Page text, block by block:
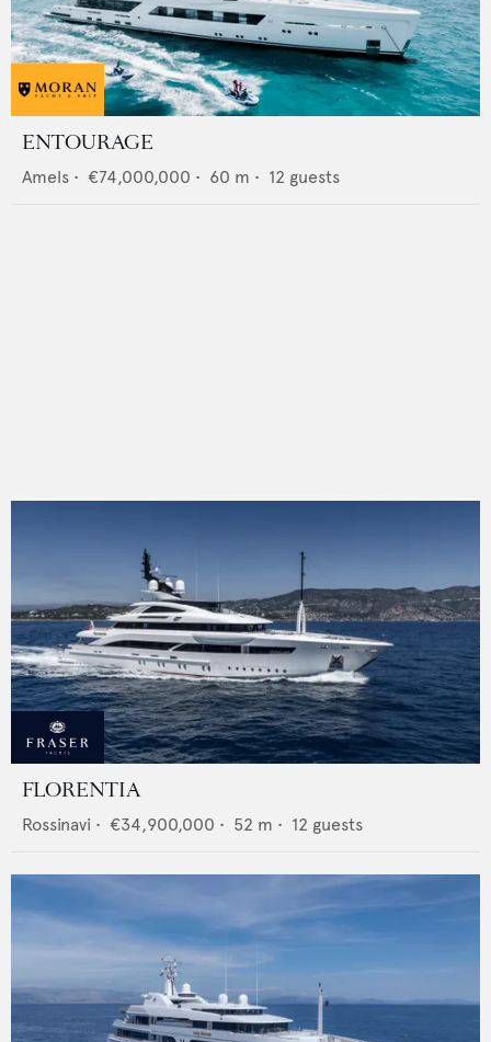
ENTOURAGE
Amels • €74,000,000 • 60 m • 12 guests
FLORENTIA
Rossinavi • €34,900,000 • 52 m • 12 guests